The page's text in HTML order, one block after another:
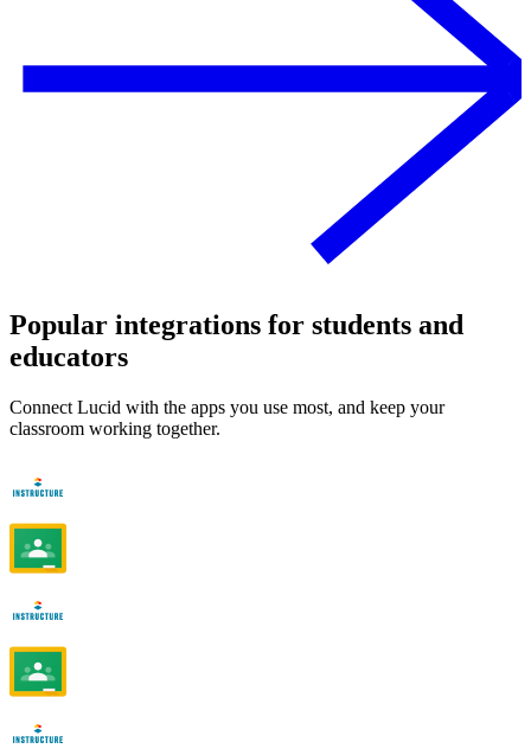
Popular integrations for students and
educators
Connect Lucid with the apps you use most, and keep your
classroom working together.